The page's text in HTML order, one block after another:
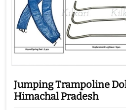
Jumping Trampoline
Himachal Pradesh